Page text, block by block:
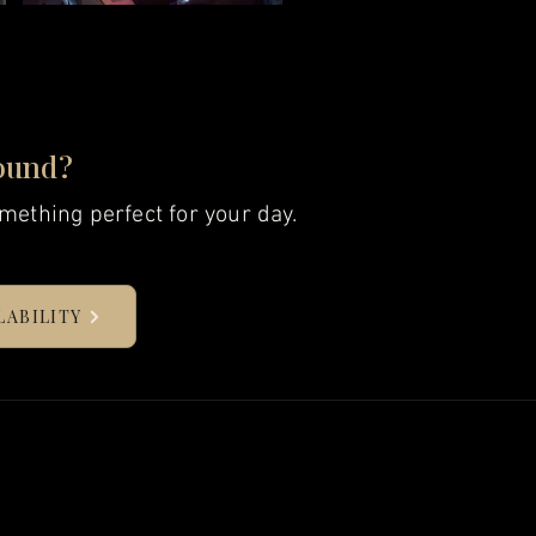
perfect for your day.